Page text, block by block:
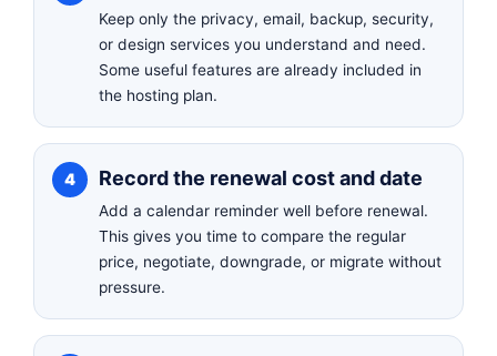
Keep only the privacy, email, backup, security,
or design services you understand and need.
Some useful features are already included in
the hosting plan.
Record the renewal cost and date
Add a calendar reminder well before renewal.
This gives you time to compare the regular
price, negotiate, downgrade, or migrate without
pressure.